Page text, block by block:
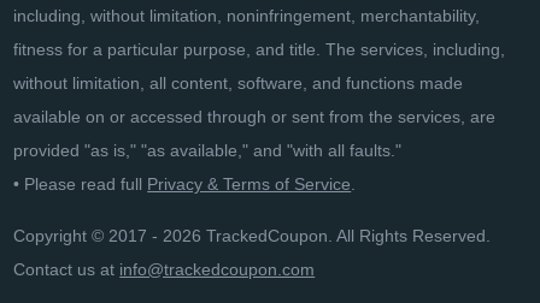
including, without limitation, noninfringement, merchantability,
fitness for a particular purpose, and title. The services, including,
without limitation, all content, software, and functions made
available on or accessed through or sent from the services, are
provided "as is," "as available," and "with all faults."
• Please read full Privacy & Terms of Service
Copyright © 2017 - 2026 TrackedCoupon. All Rights Reserved.
Contact us at info@trackedcoupon.com